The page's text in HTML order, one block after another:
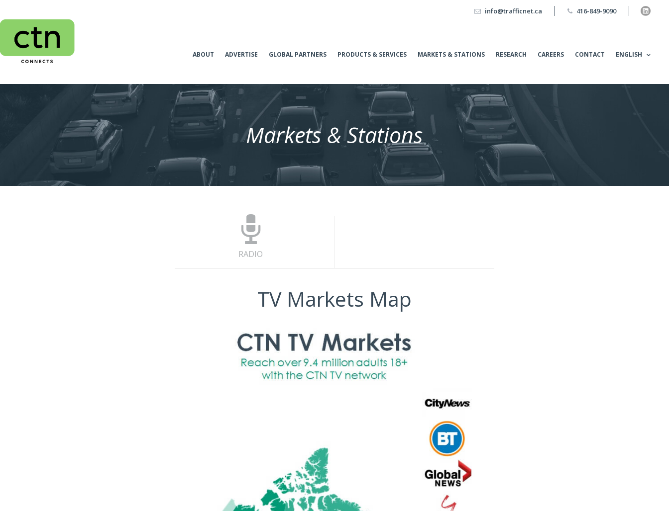
info@trafficnet.ca 416-849-9090
ABOUT ADVERTISE GLOBAL PARTNERS PRODUCTS & SERVICES MARKETS & STATIONS RESEARCH CAREERS CONTACT ENGLISH
Markets & Stations
RADIO
TV Markets Map